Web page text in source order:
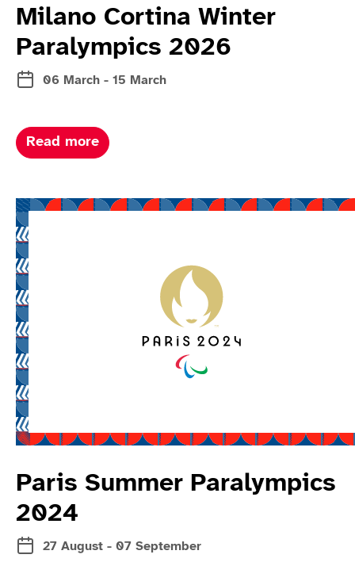
Milano Cortina Winter
Paralympics 2026
06 March - 15 March
Read moreabout Milano Cortina winter
Paris Summer Paralympics
2024
27 August - 07 September